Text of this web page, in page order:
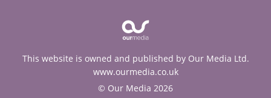
This website is owned and published by Our Media Ltd.
www.ourmedia.co.uk
© Our Media 2026